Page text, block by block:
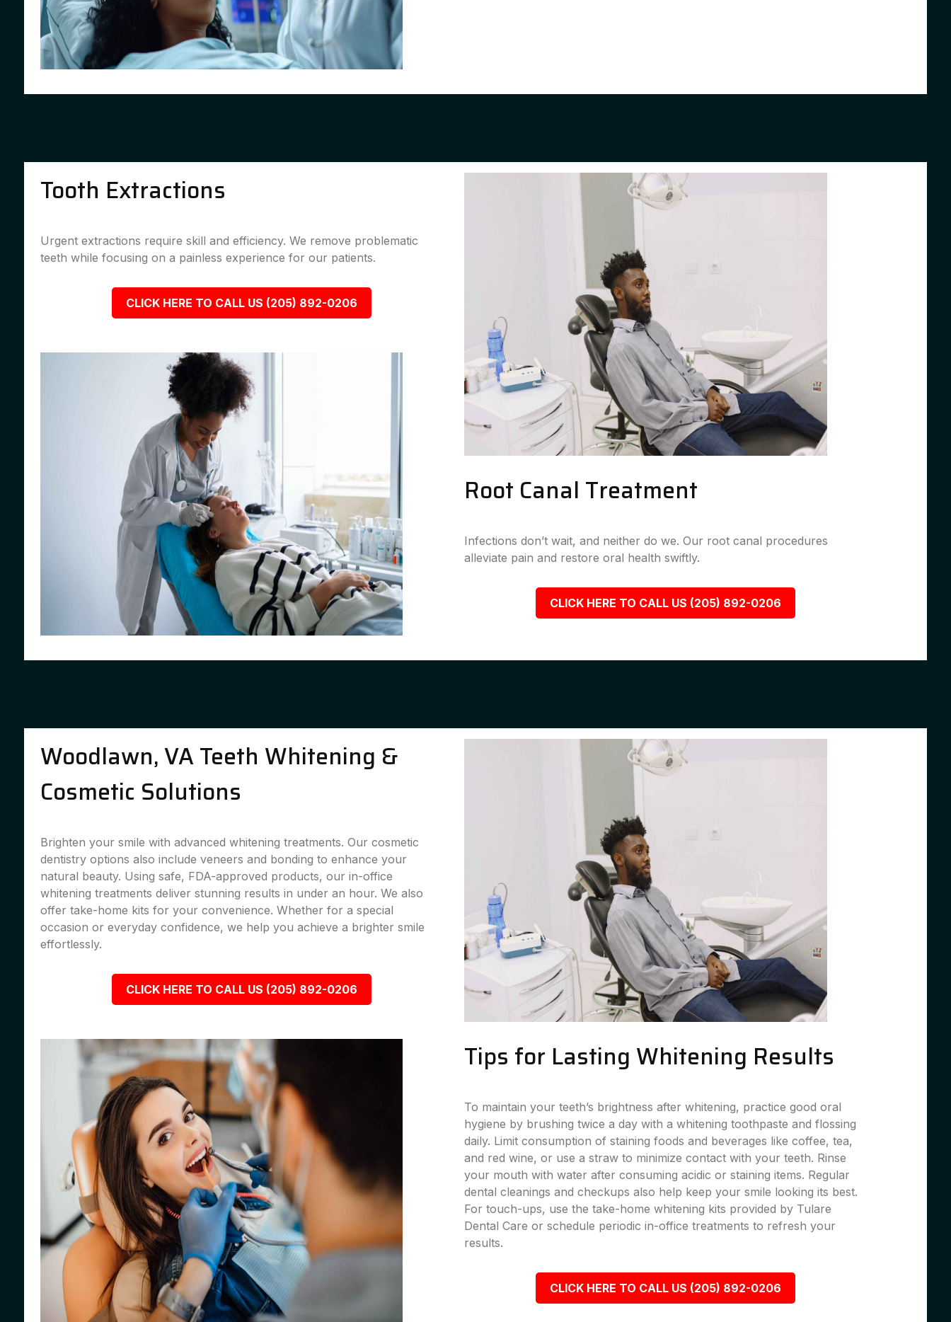
Tooth Extractions
Urgent extractions require skill and efficiency. We remove problematic
teeth while focusing on a painless experience for our patients.
CLICK HERE TO CALL US (205) 892-0206
Root Canal Treatment
Infections don’t wait, and neither do we. Our root canal procedures
alleviate pain and restore oral health swiftly.
CLICK HERE TO CALL US (205) 892-0206
Woodlawn, VA Teeth Whitening &
Cosmetic Solutions
Brighten your smile with advanced whitening treatments. Our cosmetic
dentistry options also include veneers and bonding to enhance your
natural beauty. Using safe, FDA-approved products, our in-office
whitening treatments deliver stunning results in under an hour. We also
offer take-home kits for your convenience. Whether for a special
occasion or everyday confidence, we help you achieve a brighter smile
effortlessly.
CLICK HERE TO CALL US (205) 892-0206
Tips for Lasting Whitening Results
To maintain your teeth’s brightness after whitening, practice good oral
hygiene by brushing twice a day with a whitening toothpaste and flossing
daily. Limit consumption of staining foods and beverages like coffee, tea,
and red wine, or use a straw to minimize contact with your teeth. Rinse
your mouth with water after consuming acidic or staining items. Regular
dental cleanings and checkups also help keep your smile looking its best.
For touch-ups, use the take-home whitening kits provided by Tulare
Dental Care or schedule periodic in-office treatments to refresh your
results.
CLICK HERE TO CALL US (205) 892-0206